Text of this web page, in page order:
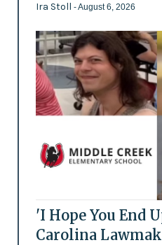
Ira Stoll - August 6, 2026
'I Hope You End
Carolina